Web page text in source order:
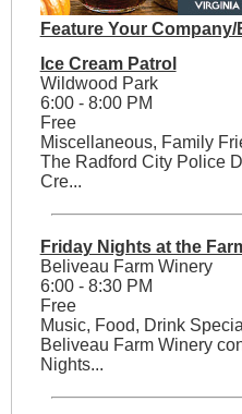
Feature Your Company/
Ice Cream Patrol
Wildwood Park
6:00 - 8:00 PM
Free
Miscellaneous, Family
The Radford City Police
Cre...
Friday Nights at the
Beliveau Farm Winery
6:00 - 8:30 PM
Free
Music, Food, Drink
Beliveau Farm Winery
Nights...